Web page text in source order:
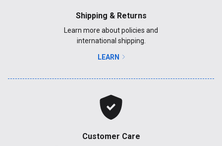
Shipping & Returns
Learn more about policies and
international shipping.
LEARN
Customer Care